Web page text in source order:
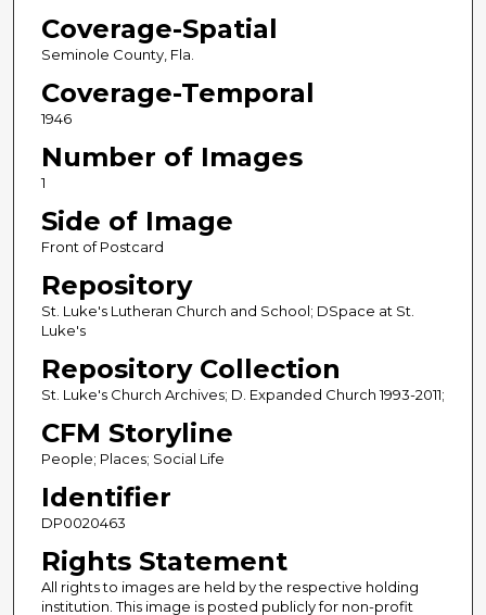
Coverage-Spatial
Seminole County, Fla.
Coverage-Temporal
1946
Number of Images
1
Side of Image
Front of Postcard
Repository
St. Luke's Lutheran Church and School; DSpace at St.
Luke's
Repository Collection
St. Luke's Church Archives; D. Expanded Church 1993-2011;
CFM Storyline
People; Places; Social Life
Identifier
DP0020463
Rights Statement
All rights to images are held by the respective holding
institution. This image is posted publicly for non-profit